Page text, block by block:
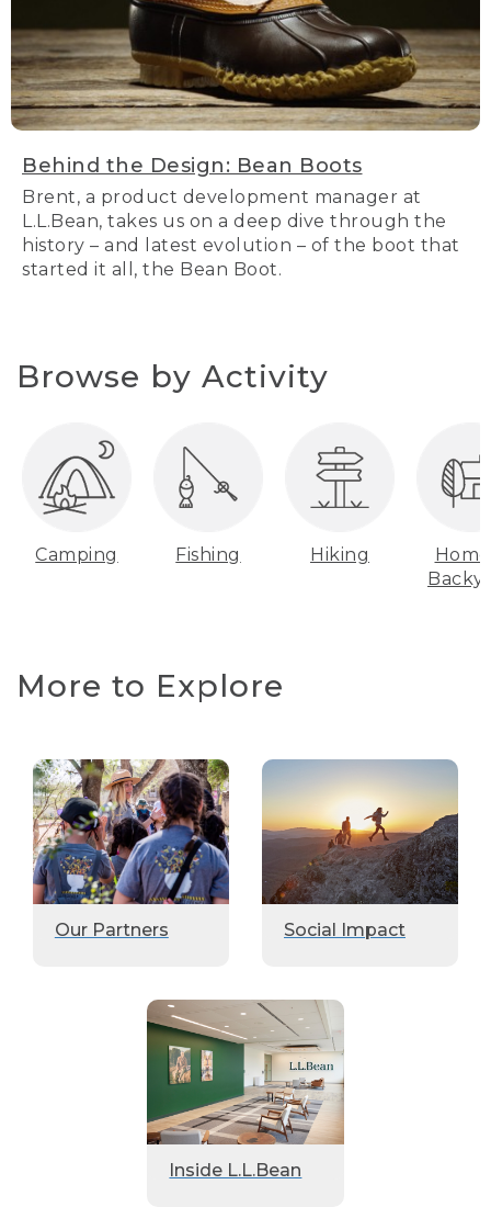
Behind the Design: Bean Boots
Brent, a product development manager at
L.L.Bean, takes us on a deep dive through the
history – and latest evolution – of the boot that
started it all, the Bean Boot.
Browse by Activity
Camping Fishing Hiking
More to Explore
Our Partners Social Impact
Inside L.L.Bean